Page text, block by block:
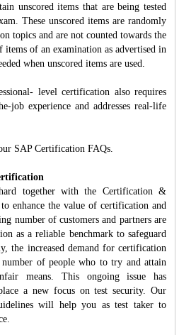
unscored items that are being tested
These unscored items are randomly
topics and are not counted towards the
of an examination as advertised in
when unscored items are used.
level certification also requires
job experience and addresses real-life
SAP Certification FAQs.
together with the Certification &
enhance the value of certification and
number of customers and partners are
as a reliable benchmark to safeguard
the increased demand for certification
of people who to try and attain
means. This ongoing issue has
a new focus on test security. Our
will help you as test taker to